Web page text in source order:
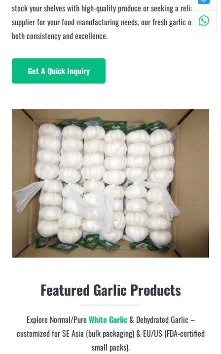
stock your shelves with high-quality produce or seeking a reliable
supplier for your food manufacturing needs, our fresh garlic offers
both consistency and excellence.
Get A Quick Inquiry
Featured Garlic Products
Explore Normal/Pure White Garlic & Dehydrated Garlic –
customized for SE Asia (bulk packaging) & EU/US (FDA-certified
small packs).